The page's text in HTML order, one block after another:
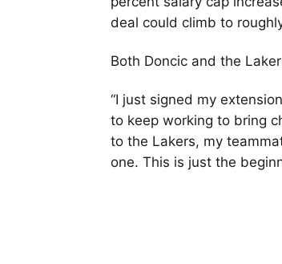
deal could climb to
Both Doncic and the
“I just signed my
to keep working to bring
to the Lakers, my
one. This is just the